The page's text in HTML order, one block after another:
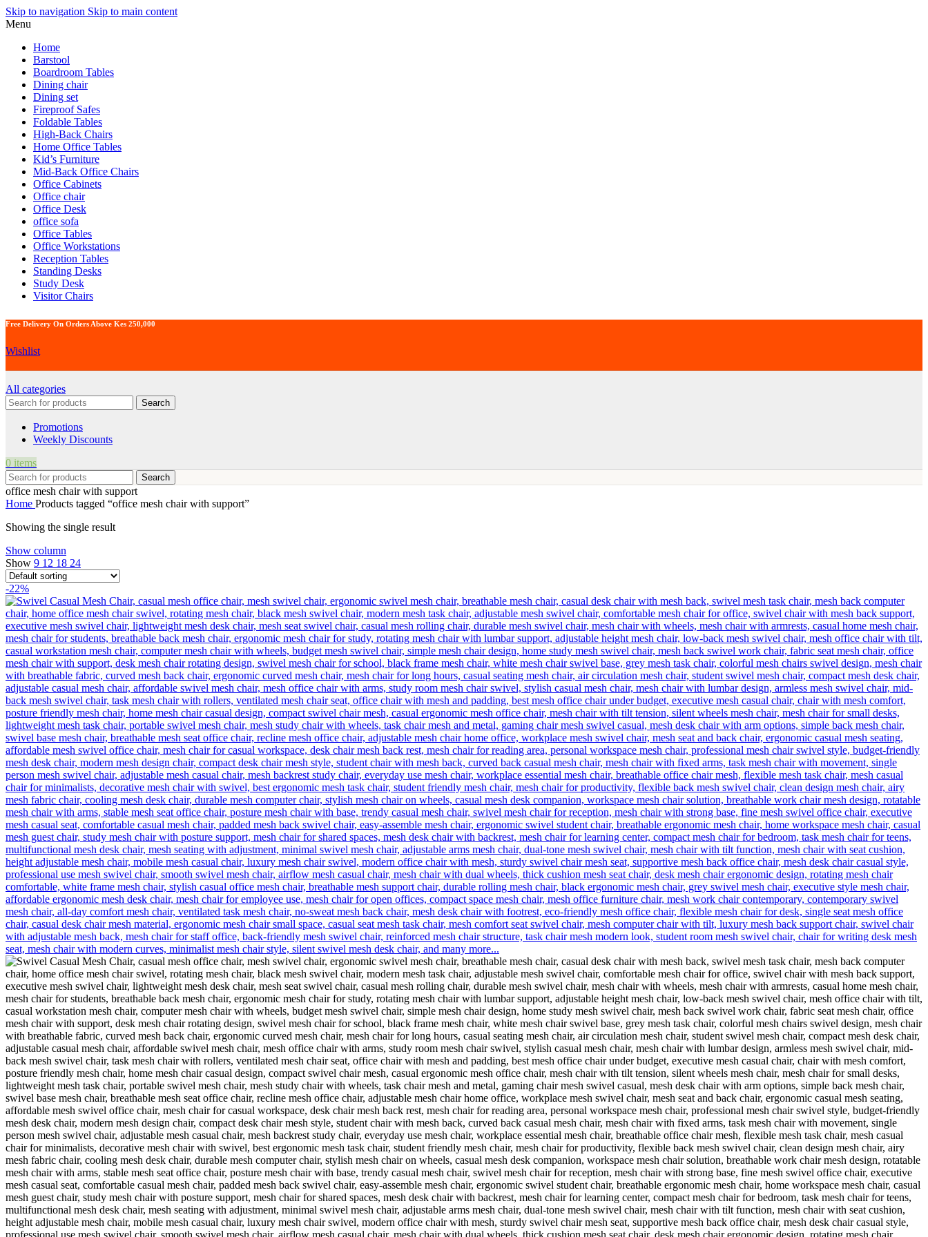
Skip to navigation Skip to main content
Menu
Home
Barstool
Boardroom Tables
Dining chair
Dining set
Fireproof Safes
Foldable Tables
High-Back Chairs
Home Office Tables
Kid’s Furniture
Mid-Back Office Chairs
Office Cabinets
Office chair
Office Desk
office sofa
Office Tables
Office Workstations
Reception Tables
Standing Desks
Study Desk
Visitor Chairs
Free Delivery On Orders Above Kes 250,000
Wishlist
All categories
Search
Promotions
Weekly Discounts
0 items
Search
office mesh chair with support
Home Products tagged “office mesh chair with support”
Showing the single result
Show column
Show 9 12 18 24
-22%